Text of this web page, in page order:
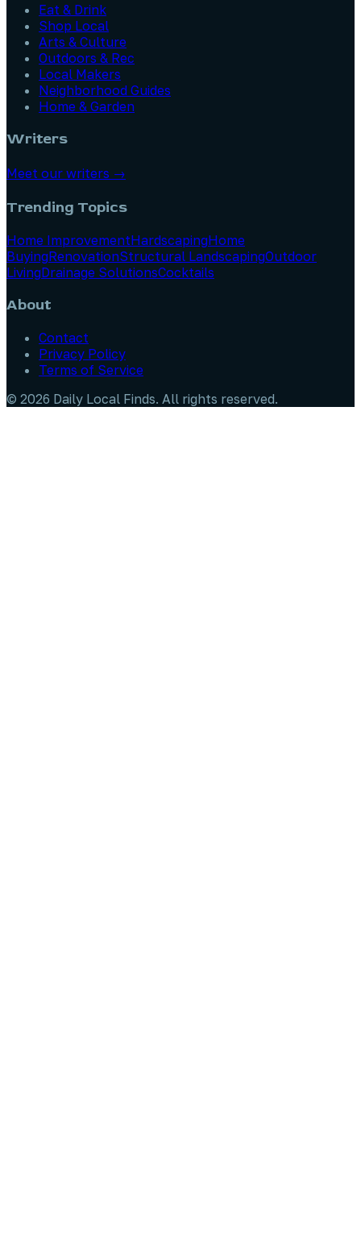
Eat & Drink
Shop Local
Arts & Culture
Outdoors & Rec
Local Makers
Neighborhood Guides
Home & Garden
Writers
Meet our writers →
Trending Topics
Home ImprovementHardscapingHome
BuyingRenovationStructural LandscapingOutdoor
LivingDrainage SolutionsCocktails
About
Contact
Privacy Policy
Terms of Service
© 2026 Daily Local Finds. All rights reserved.